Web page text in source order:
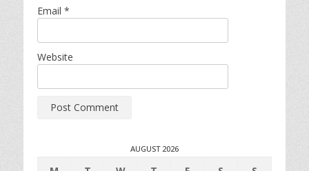
Email *
Website
AUGUST 2026